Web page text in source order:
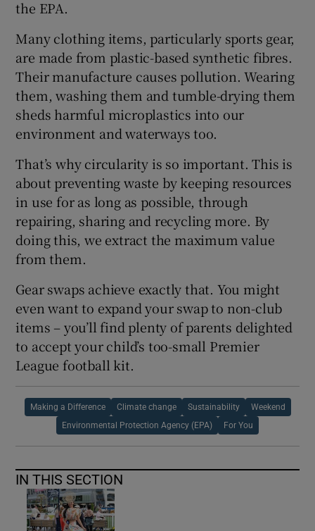
the EPA.
Many clothing items, particularly sports gear,
are made from plastic-based synthetic fibres.
Their manufacture causes pollution. Wearing
them, washing them and tumble-drying them
sheds harmful microplastics into our
environment and waterways too.
That’s why circularity is so important. This is
about preventing waste by keeping resources
in use for as long as possible, through
repairing, sharing and recycling more. By
doing this, we extract the maximum value
from them.
Gear swaps achieve exactly that. You might
even want to expand your swap to non-club
items – you’ll find plenty of parents delighted
to accept your child’s too-small Premier
League football kit.
Making a Difference Climate change Sustainability Weekend
Environmental Protection Agency (EPA) For You
IN THIS SECTION